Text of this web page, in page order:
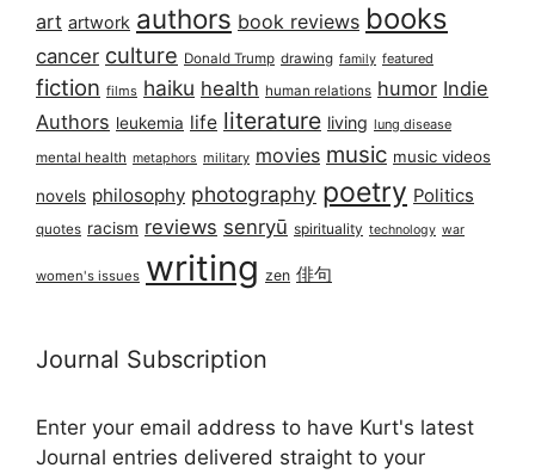
art artwork authors book reviews books
cancer culture Donald Trump drawing family featured
fiction films haiku health human relations humor Indie
Authors leukemia life literature living lung disease
mental health metaphors military movies music music videos
novels philosophy photography poetry Politics
quotes racism reviews senryū spirituality technology war
women's issues writing zen 俳句
Journal Subscription
Enter your email address to have Kurt's latest
Journal entries delivered straight to your